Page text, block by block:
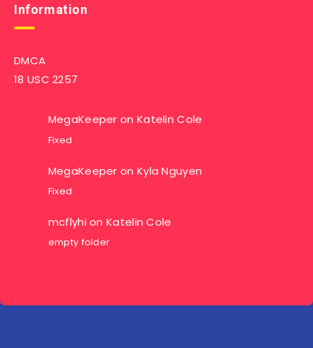
Information
DMCA
18 USC 2257
MegaKeeper on Katelin Cole
Fixed
MegaKeeper on Kyla Nguyen
Fixed
mcflyhi onKatelin Cole
empty folder